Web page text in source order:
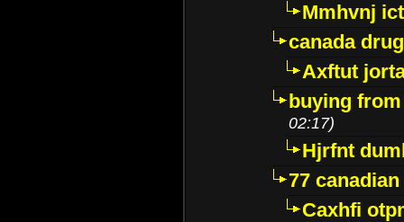
Mmhvnj
canada
Axftut
buying
02:17)
Hjrfnt
77
Caxhfi